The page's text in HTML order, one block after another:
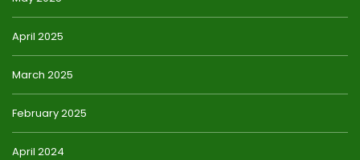
April 2025
March 2025
February 2025
April 2024